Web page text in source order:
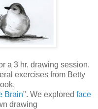
a 3 hr. drawing session.
exercises from Betty
Brain". We explored face
drawing